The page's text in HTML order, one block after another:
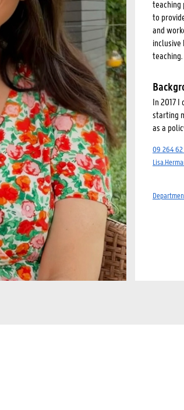
teaching
to
and
inclusive
teaching.
In 2017
starting
as a
09 264 62